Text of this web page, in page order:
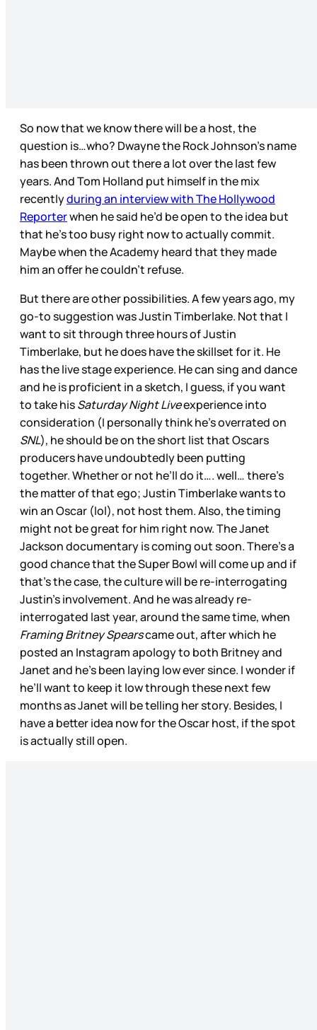
So now that we know there will be a host, the
question is…who? Dwayne the Rock Johnson’s name
has been thrown out there a lot over the last few
years. And Tom Holland put himself in the mix
recentlyduring an interview with The Hollywood
Reporterwhen he said he’d be open to the idea but
that he’s too busy right now to actually commit.
Maybe when the Academy heard that they made
him an offer he couldn’t refuse.
But there are other possibilities. A few years ago, my
go-to suggestion was Justin Timberlake. Not that I
want to sit through three hours of Justin
Timberlake, but he does have the skillset for it. He
has the live stage experience. He can sing and dance
and he is proficient in a sketch, I guess, if you want
to take hisSaturday Night Liveexperience into
consideration (I personally think he’s overrated on
SNL), he should be on the short list that Oscars
producers have undoubtedly been putting
together. Whether or not he’ll do it…. well… there’s
the matter of that ego; Justin Timberlake wants to
win an Oscar (lol), not host them. Also, the timing
might not be great for him right now. The Janet
Jackson documentary is coming out soon. There’s a
good chance that the Super Bowl will come up and if
that’s the case, the culture will be re-interrogating
Justin’s involvement. And he was already re-
interrogated last year, around the same time, when
Framing Britney Spearscame out, after which he
posted an Instagram apology to both Britney and
Janet and he’s been laying low ever since. I wonder if
he’ll want to keep it low through these next few
months as Janet will be telling her story. Besides, I
have a better idea now for the Oscar host, if the spot
is actually still open.